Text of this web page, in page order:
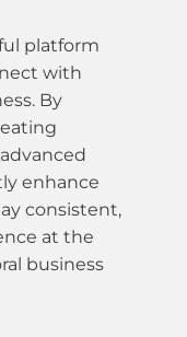
platform
with
By
enhance
consistent,
at the
business